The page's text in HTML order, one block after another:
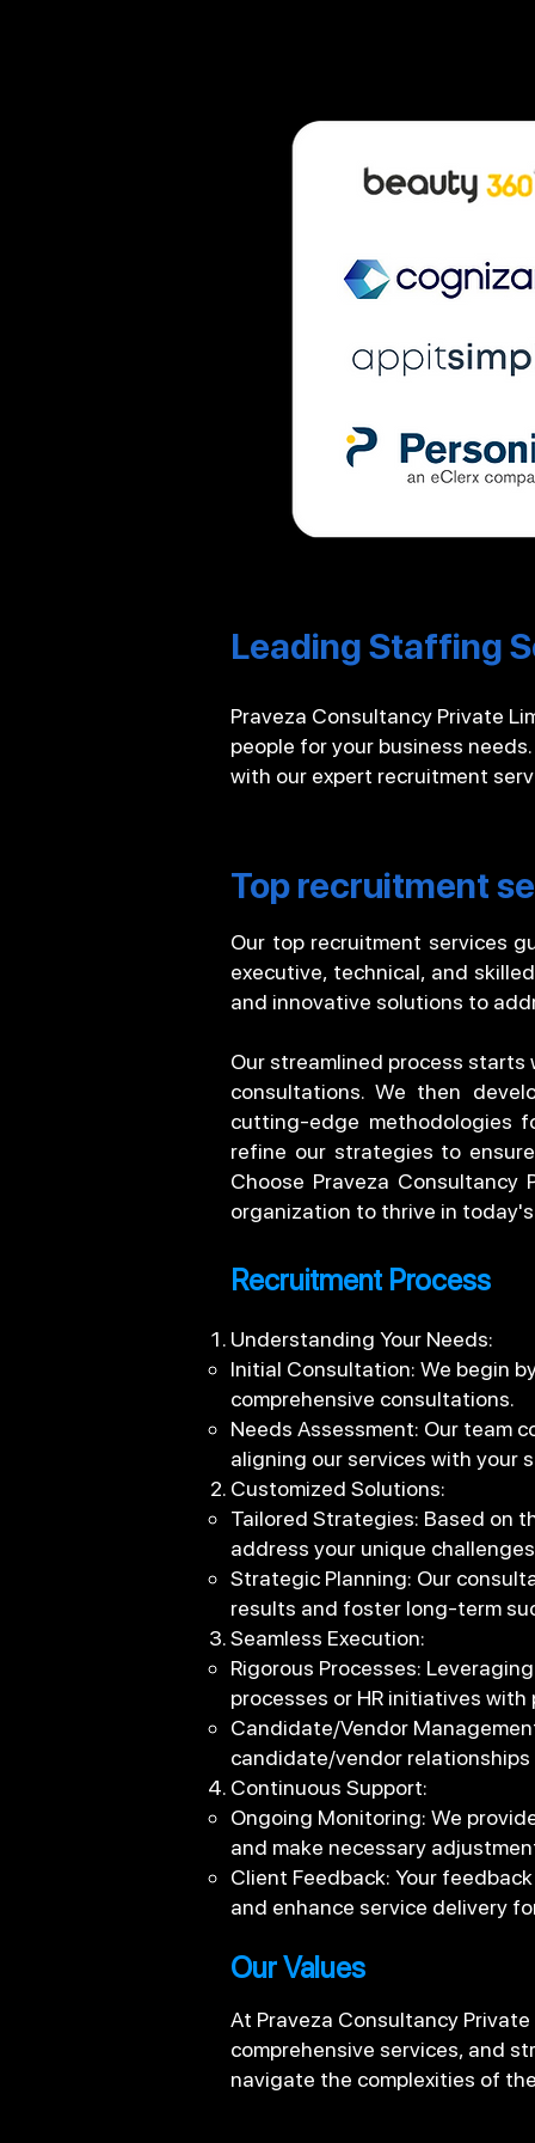
Leading Staffing
Praveza Consultancy Private
people for your business
with our expert recruitment
Top recruitment
Our top recruitment services
executive, technical, and
and innovative solutions to
Our streamlined process
consultations. We then
cutting-edge methodologies
refine our strategies to
Choose Praveza
organization to thrive in
Recruitment Process
Understanding Your Needs:
Initial Consultation: We begin
comprehensive consultations.
Needs Assessment: Our team
aligning our services with your
Customized Solutions:
Tailored Strategies: Based on
address your unique
Strategic Planning: Our
results and foster long-term
Seamless Execution:
Rigorous Processes:
processes or HR initiatives
Candidate/Vendor
candidate/vendor
Continuous Support:
Ongoing Monitoring: We
and make necessary
Client Feedback: Your
and enhance service delivery
Our Values
At Praveza Consultancy
comprehensive services, and
navigate the complexities of